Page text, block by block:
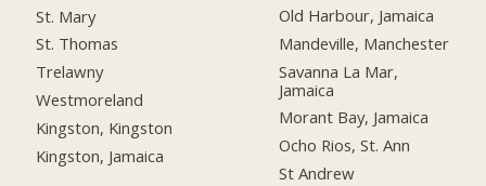
St. Mary
St. Thomas
Trelawny
Westmoreland
Kingston, Kingston
Kingston, Jamaica
Old Harbour, Jamaica
Mandeville, Manchester
Savanna La Mar,
Jamaica
Morant Bay, Jamaica
Ocho Rios, St. Ann
St Andrew